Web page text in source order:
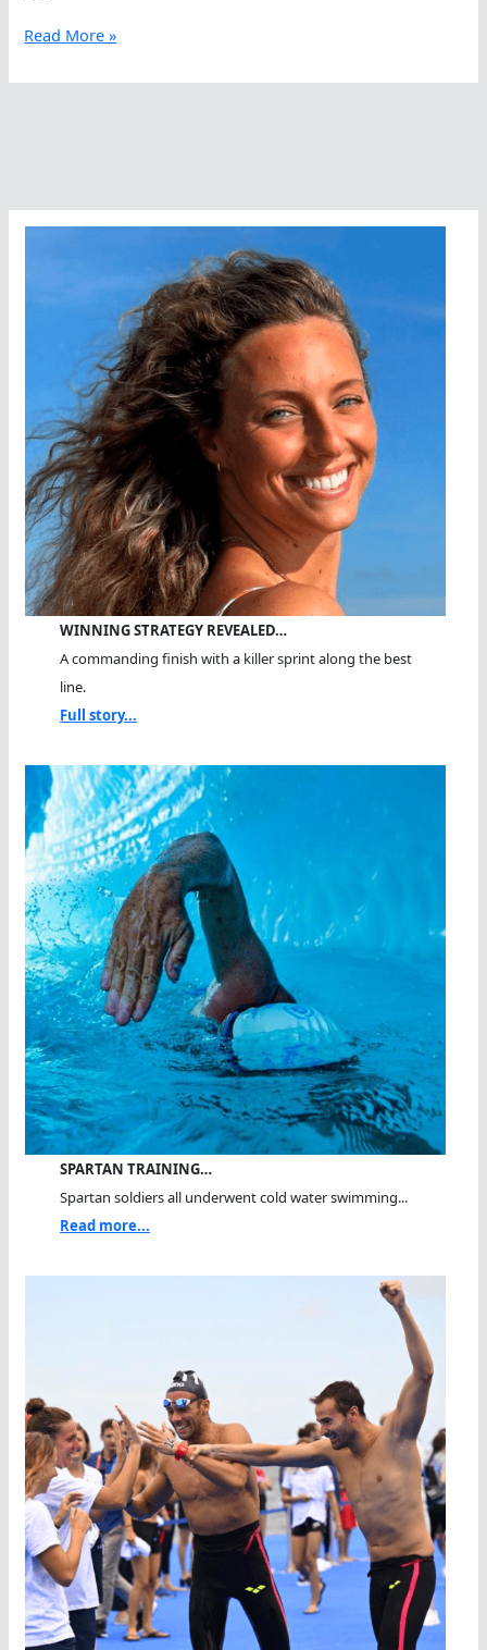
Zouheir
Moufti
Open
Read More »
WINNING STRATEGY REVEALED…
A commanding finish with a killer sprint along the best
line.
Full story...
SPARTAN TRAINING…
Spartan soldiers all underwent cold water swimming...
Read more...